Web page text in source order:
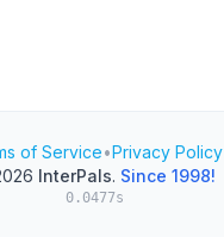
of Service•Privacy Policy
InterPals. Since 1998!
0.0477s